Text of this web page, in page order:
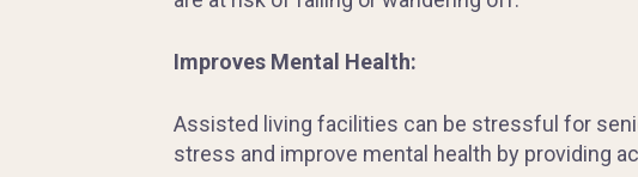
Improves Mental Health:
Assisted living facilities can be stressful for
stress and improve mental health by providing